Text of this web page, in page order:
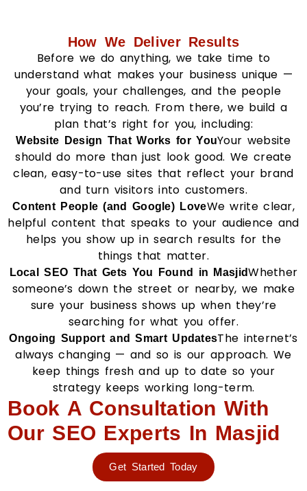
How We Deliver Results
Before we do anything, we take time to
understand what makes your business unique —
your goals, your challenges, and the people
you’re trying to reach. From there, we build a
plan that’s right for you, including:
Website Design That Works for YouYour website
should do more than just look good. We create
clean, easy-to-use sites that reflect your brand
and turn visitors into customers.
Content People (and Google) LoveWe write clear,
helpful content that speaks to your audience and
helps you show up in search results for the
things that matter.
Local SEO That Gets You Found in MasjidWhether
someone’s down the street or nearby, we make
sure your business shows up when they’re
searching for what you offer.
Ongoing Support and Smart UpdatesThe internet’s
always changing — and so is our approach. We
keep things fresh and up to date so your
strategy keeps working long-term.
Book A Consultation With
Our SEO Experts In Masjid
Get Started Today